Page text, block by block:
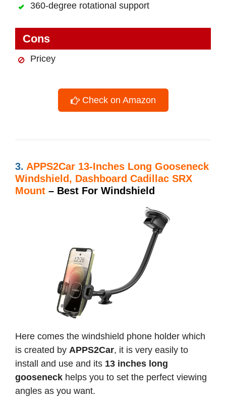
360-degree rotational support
Cons
Pricey
Check on Amazon
3. APPS2Car 13-Inches Long Gooseneck
Windshield, Dashboard Cadillac SRX
Mount – Best For Windshield
Here comes the windshield phone holder which
is created by APPS2Car, it is very easily to
install and use and its 13 inches long
gooseneck helps you to set the perfect viewing
angles as you want.